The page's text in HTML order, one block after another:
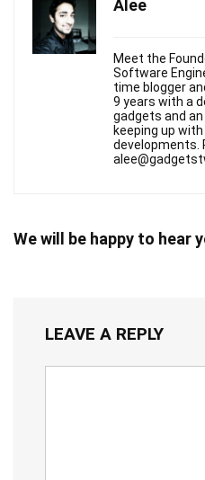
Alee
Meet the
Software
time blogger
9 years with a
gadgets and
keeping up
developments.
We will be happy to hear
LEAVE A REPLY